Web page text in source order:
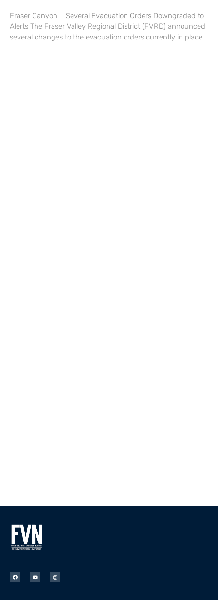
Fraser Canyon – Several Evacuation Orders Downgraded to
Alerts The Fraser Valley Regional District (FVRD) announced
several changes to the evacuation orders currently in place